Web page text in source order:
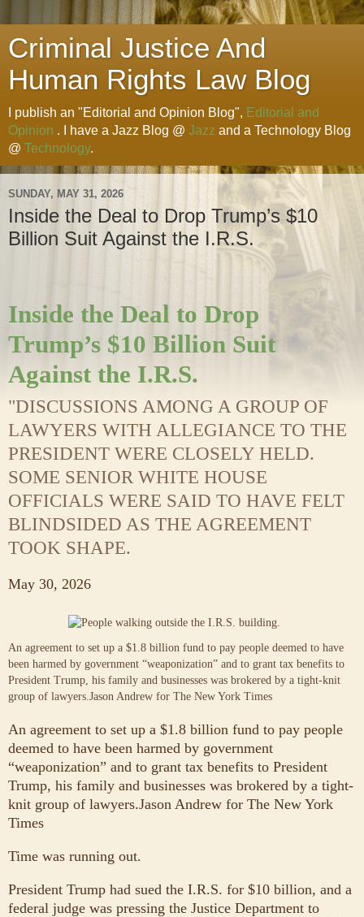
Criminal Justice And
Human Rights Law Blog
I publish an "Editorial and Opinion Blog", Editorial and
Opinion . I have a Jazz Blog @ Jazz and a Technology Blog
@ Technology.
SUNDAY, MAY 31, 2026
Inside the Deal to Drop Trump’s $10
Billion Suit Against the I.R.S.
Inside the Deal to Drop
Trump’s $10 Billion Suit
Against the I.R.S.
"DISCUSSIONS AMONG A GROUP OF
LAWYERS WITH ALLEGIANCE TO THE
PRESIDENT WERE CLOSELY HELD.
SOME SENIOR WHITE HOUSE
OFFICIALS WERE SAID TO HAVE FELT
BLINDSIDED AS THE AGREEMENT
TOOK SHAPE.
May 30, 2026
An agreement to set up a $1.8 billion fund to pay people deemed to have
been harmed by government “weaponization” and to grant tax benefits to
President Trump, his family and businesses was brokered by a tight-knit
group of lawyers. Jason Andrew for The New York Times
An agreement to set up a $1.8 billion fund to pay people
deemed to have been harmed by government
“weaponization” and to grant tax benefits to President
Trump, his family and businesses was brokered by a tight-
knit group of lawyers.Jason Andrew for The New York
Times
Time was running out.
President Trump had sued the I.R.S. for $10 billion, and a
federal judge was pressing the Justice Department to